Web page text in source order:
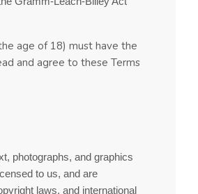
age of 18) must have the
and agree to these Terms
photographs, and graphics
to us, and are
laws, and international